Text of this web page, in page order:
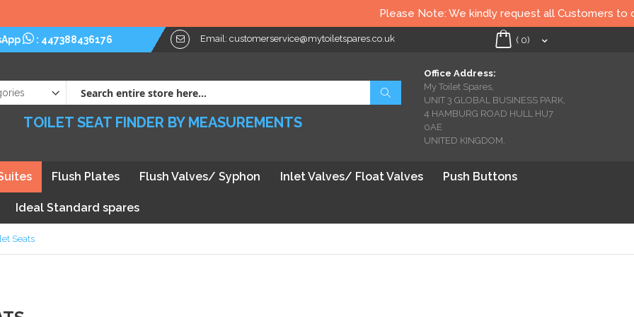
Please Note: We kindly request all Customers to
: 447388436176 Email: customerservice@mytoiletspares.co.uk My Cart
( 0)
Office Address:
My Toilet Spares,
UNIT 3 GLOBAL BUSINESS PARK,
4 HAMBURG ROAD HULL HU7
0AE
UNITED KINGDOM.
TOILET SEAT FINDER BY MEASUREMENTS
Flush Plates Flush Valves/ Syphon Inlet Valves/ Float Valves Push Buttons
Ideal Standard spares
Seats